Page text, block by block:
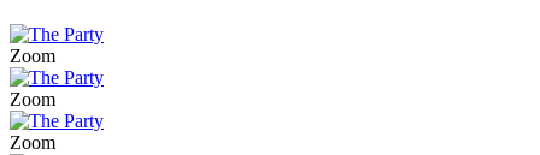
Zoom
Zoom
Zoom